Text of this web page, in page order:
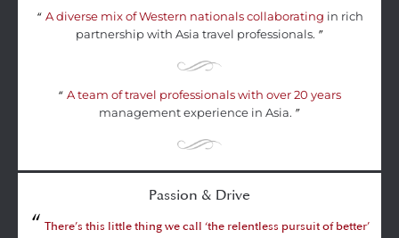
“ A diverse mix of Western nationals collaborating in rich
partnership with Asia travel professionals. ”
“ A team of travel professionals with over 20 years
management experience in Asia. ”
Passion & Drive
“ There’s this little thing we call ‘the relentless pursuit of better’